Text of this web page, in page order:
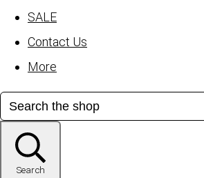
SALE
Contact Us
More
Search